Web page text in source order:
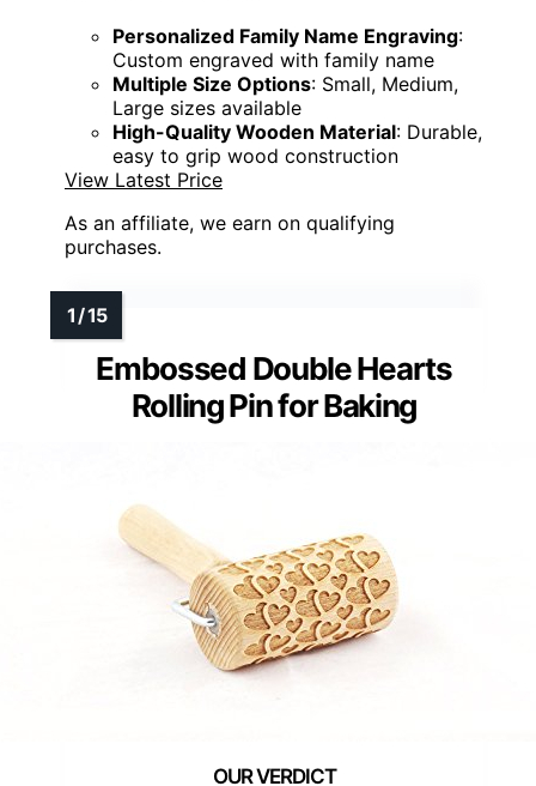
Personalized Family Name Engraving:
Custom engraved with family name
Multiple Size Options: Small, Medium,
Large sizes available
High-Quality Wooden Material: Durable,
easy to grip wood construction
View Latest Price
As an affiliate, we earn on qualifying
purchases.
Embossed Double Hearts
Rolling Pin for Baking